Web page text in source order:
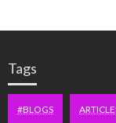
Tags
#BLOGS